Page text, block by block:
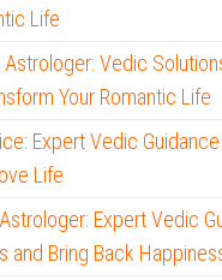
Life
Vedic
Your Romantic Life
Expert Vedic
Life
Expert Vedic
and Bring Back